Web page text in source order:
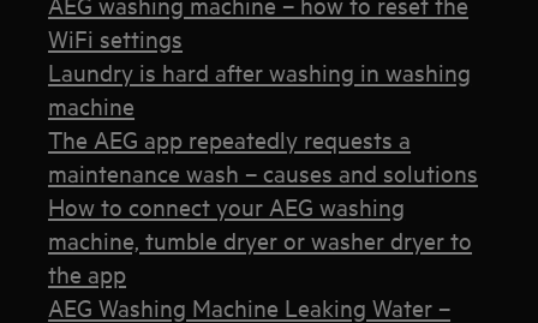
WiFi settings
Laundry is hard after washing in washing
machine
The AEG app repeatedly requests a
maintenance wash – causes and solutions
How to connect your AEG washing
machine, tumble dryer or washer dryer to
the app
AEG Washing Machine Leaking Water –